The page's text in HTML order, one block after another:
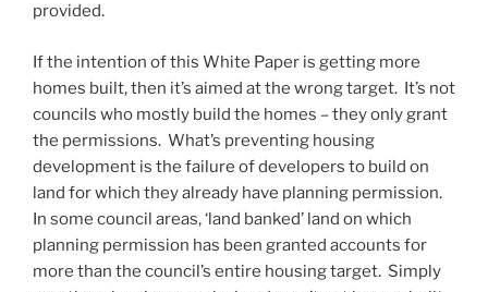
provided.
If the intention of this White Paper is getting more
homes built, then it’s aimed at the wrong target. It’s not
councils who mostly build the homes – they only grant
the permissions. What’s preventing housing
development is the failure of developers to build on
land for which they already have planning permission.
In some council areas, ‘land banked’ land on which
planning permission has been granted accounts for
more than the council’s entire housing target. Simply